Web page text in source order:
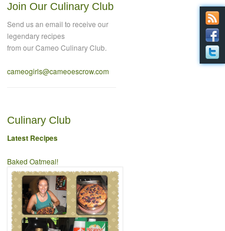
Join Our Culinary Club
Send us an email to receive our
legendary recipes
from our Cameo Culinary Club.
cameogirls@cameoescrow.com
Culinary Club
Latest Recipes
Baked Oatmeal!